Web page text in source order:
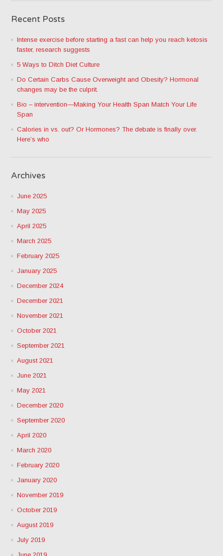
Recent Posts
Intense exercise before starting a fast can help you reach ketosis
faster, research suggests
5 Ways to Ditch Diet Culture
Do Certain Carbs Cause Overweight and Obesity? Hormonal
changes may be the culprit.
Bio – intervention—Making Your Health Span Match Your Life
Span
Calories in vs. out? Or Hormones? The debate is finally over.
Here’s who
Archives
June 2025
May 2025
April 2025
March 2025
February 2025
January 2025
December 2024
December 2021
November 2021
October 2021
September 2021
August 2021
June 2021
May 2021
December 2020
September 2020
April 2020
March 2020
February 2020
January 2020
November 2019
October 2019
August 2019
July 2019